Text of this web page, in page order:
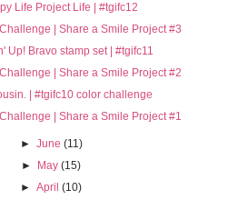
Life Project Life | #tgifc12
| Share a Smile Project #3
Up! Bravo stamp set | #tgifc11
| Share a Smile Project #2
| #tgifc10 color challenge
| Share a Smile Project #1
► June (11)
►
May (15)
►April (10)